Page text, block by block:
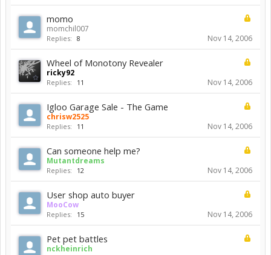
momo
momchil007
Replies: 8 Nov 14, 2006
Wheel of Monotony Revealer
ricky92
Replies: 11 Nov 14, 2006
Igloo Garage Sale - The Game
chrisw2525
Replies: 11 Nov 14, 2006
Can someone help me?
Mutantdreams
Replies: 12 Nov 14, 2006
User shop auto buyer
MooCow
Replies: 15 Nov 14, 2006
Pet pet battles
nckheinrich